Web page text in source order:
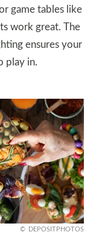
game tables like
work great. The
ensures your
play in.
DEPOSITPHOTOS